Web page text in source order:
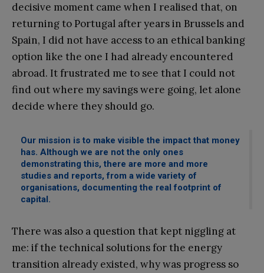
decisive moment came when I realised that, on
returning to Portugal after years in Brussels and
Spain, I did not have access to an ethical banking
option like the one I had already encountered
abroad. It frustrated me to see that I could not
find out where my savings were going, let alone
decide where they should go.
Our mission is to make visible the impact that money
has. Although we are not the only ones
demonstrating this, there are more and more
studies and reports, from a wide variety of
organisations, documenting the real footprint of
capital.
There was also a question that kept niggling at
me: if the technical solutions for the energy
transition already existed, why was progress so